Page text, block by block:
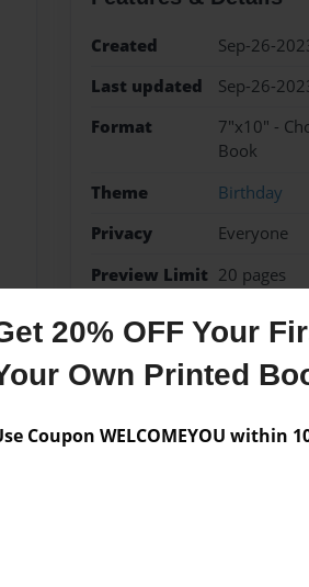
20% OFF Your
Own Printed
Coupon WELCOMEYOU within
Created
Sep-26-
Last updated
Sep-26-
Format
7"x10" -
Book
Theme
Birthday
Privacy
Everyone
Preview Limit 20 pages
Messages from the
No author messages are